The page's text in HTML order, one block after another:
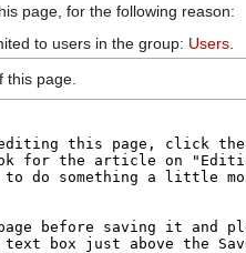
page, for the following reason:
to users in the group: Users
this page.